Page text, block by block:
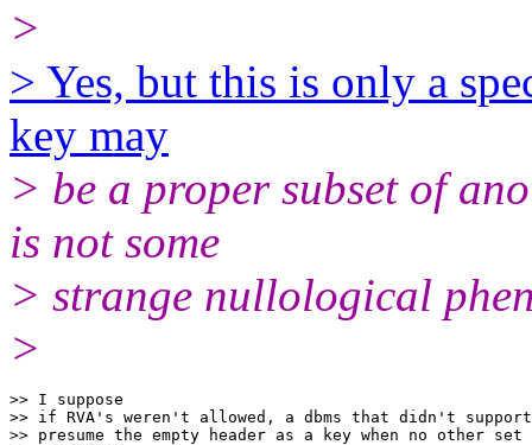
>
> Yes, but this is only a
key may
> be a proper subset of
is not some
> strange nullological
>
>> I suppose
>> if RVA's weren't allowed, a dbms that didn't support
>> presume the empty header as a key when no other